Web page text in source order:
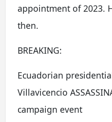
appointment of 2023.
then.
BREAKING:
Ecuadorian
Villavicencio
campaign event